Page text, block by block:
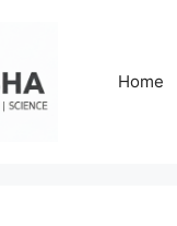
Home